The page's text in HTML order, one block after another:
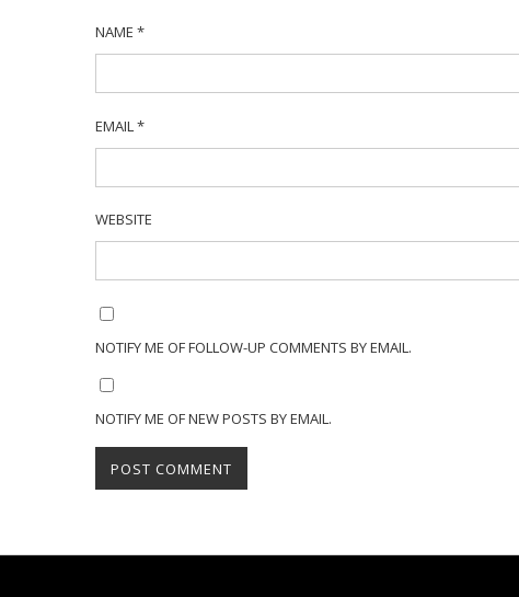
NAME *
EMAIL *
WEBSITE
NOTIFY ME OF FOLLOW-UP COMMENTS BY EMAIL.
NOTIFY ME OF NEW POSTS BY EMAIL.